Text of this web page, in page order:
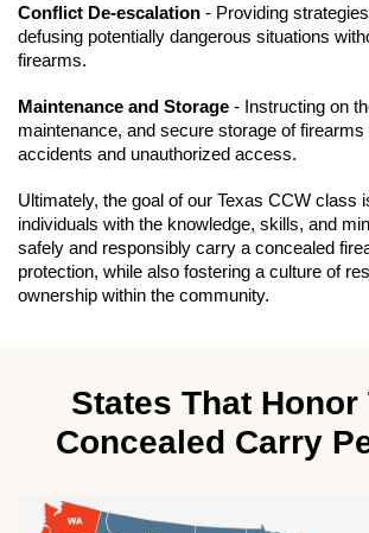
Conflict De-escalation - Providing
defusing potentially dangerous situations
firearms.
Maintenance and Storage - Instructing on
maintenance, and secure storage of firearms
accidents and unauthorized access.
Ultimately, the goal of our Texas CCW class
individuals with the knowledge, skills, and
safely and responsibly carry a concealed
protection, while also fostering a culture of
ownership within the community.
States That Honor
Concealed Carry